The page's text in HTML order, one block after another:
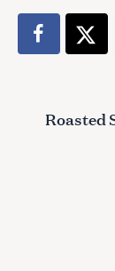
Roasted